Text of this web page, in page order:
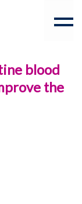
blood
the